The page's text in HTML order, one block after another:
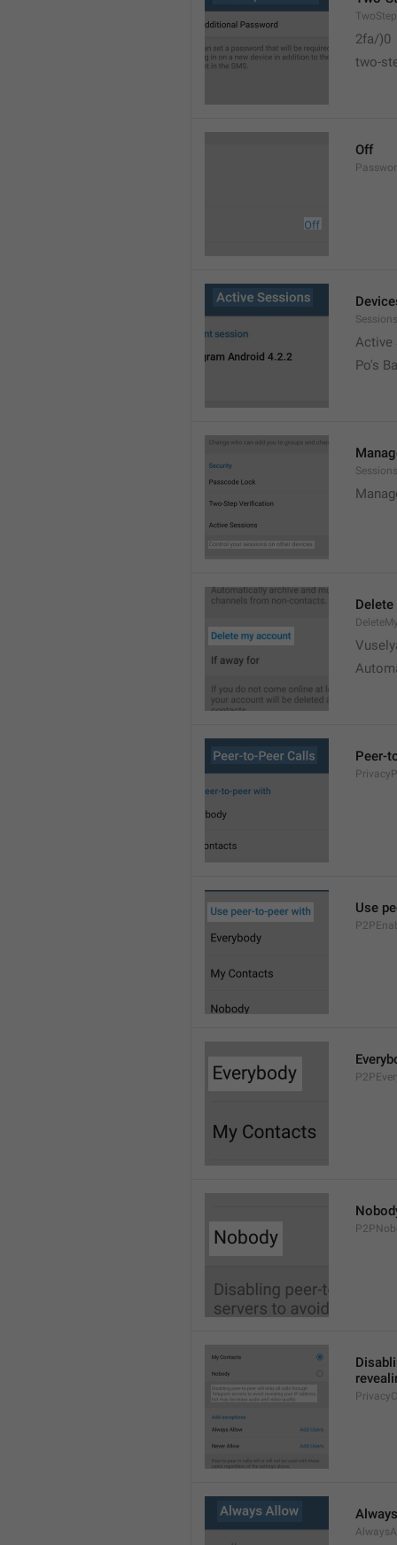
2fa/)0
two-
Off
Active
Po's
Peer-
Use